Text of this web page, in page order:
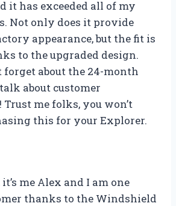
it has exceeded all of my
Not only does it provide
appearance, but the fit is
to the upgraded design.
forget about the 24-month
about customer
me folks, you won’t
this for your Explorer.
me Alex and I am one
thanks to the Windshield